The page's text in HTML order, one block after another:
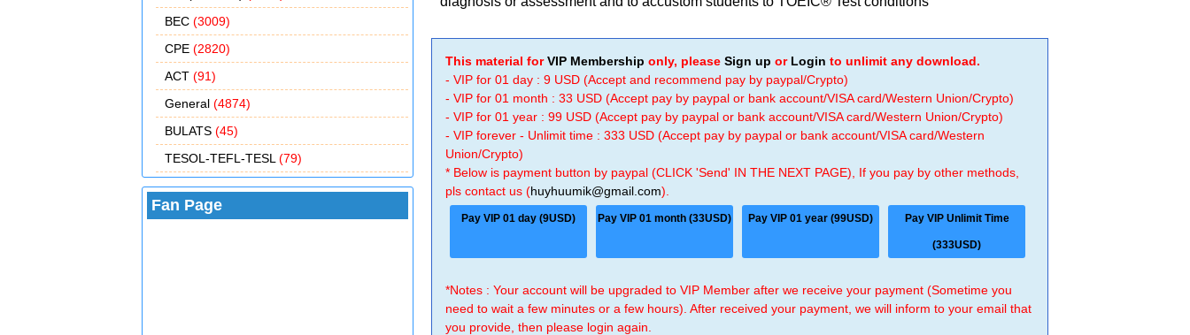
BEC (3009)
CPE (2820)
ACT (91)
General (4874)
BULATS (45)
TESOL-TEFL-TESL (79)
Fan Page
This material forVIP Membership only, pleaseSign up or Login to unlimit any download.
- VIP for 01 day : 9 USD (Accept and recommend pay by paypal/Crypto)
- VIP for 01 month : 33 USD (Accept pay by paypal or bank account/VISA card/Western Union/Crypto)
- VIP for 01 year : 99 USD (Accept pay by paypal or bank account/VISA card/Western Union/Crypto)
- VIP forever - Unlimit time : 333 USD (Accept pay by paypal or bank account/VISA card/Western
Union/Crypto)
* Below is payment button by paypal (CLICK 'Send' IN THE NEXT PAGE), If you pay by other methods,
pls contact us (huyhuumik@gmail.com).
Pay VIP 01 day (9USD) Pay VIP 01 month (33USD) Pay VIP 01 year (99USD) Pay VIP Unlimit Time
(333USD)
*Notes : Your account will be upgraded to VIP Member after we receive your payment (Sometime you
need to wait a few minutes or a few hours). After received your payment, we will inform to your email that
you provide, then please login again.